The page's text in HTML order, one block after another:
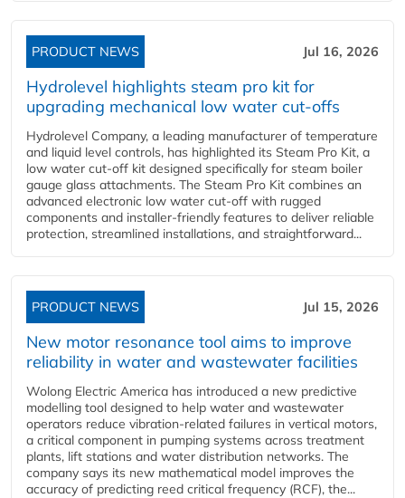
PRODUCT NEWS Jul 16, 2026
Hydrolevel highlights steam pro kit for
upgrading mechanical low water cut-offs
Hydrolevel Company, a leading manufacturer of temperature
and liquid level controls, has highlighted its Steam Pro Kit, a
low water cut-off kit designed specifically for steam boiler
gauge glass attachments. The Steam Pro Kit combines an
advanced electronic low water cut-off with rugged
components and installer-friendly features to deliver reliable
protection, streamlined installations, and straightforward...
PRODUCT NEWS Jul 15, 2026
New motor resonance tool aims to improve
reliability in water and wastewater facilities
Wolong Electric America has introduced a new predictive
modelling tool designed to help water and wastewater
operators reduce vibration-related failures in vertical motors,
a critical component in pumping systems across treatment
plants, lift stations and water distribution networks. The
company says its new mathematical model improves the
accuracy of predicting reed critical frequency (RCF), the...